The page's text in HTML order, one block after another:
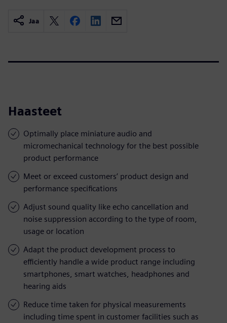
Jaa
Haasteet
Optimally place miniature audio and
micromechanical technology for the best possible
product performance
Meet or exceed customers’ product design and
performance specifications
Adjust sound quality like echo cancellation and
noise suppression according to the type of room,
usage or location
Adapt the product development process to
efficiently handle a wide product range including
smartphones, smart watches, headphones and
hearing aids
Reduce time taken for physical measurements
including time spent in customer facilities such as